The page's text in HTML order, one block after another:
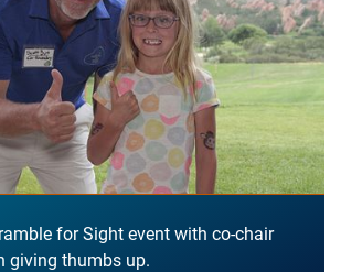
for Sight event with co-chair
giving thumbs up.